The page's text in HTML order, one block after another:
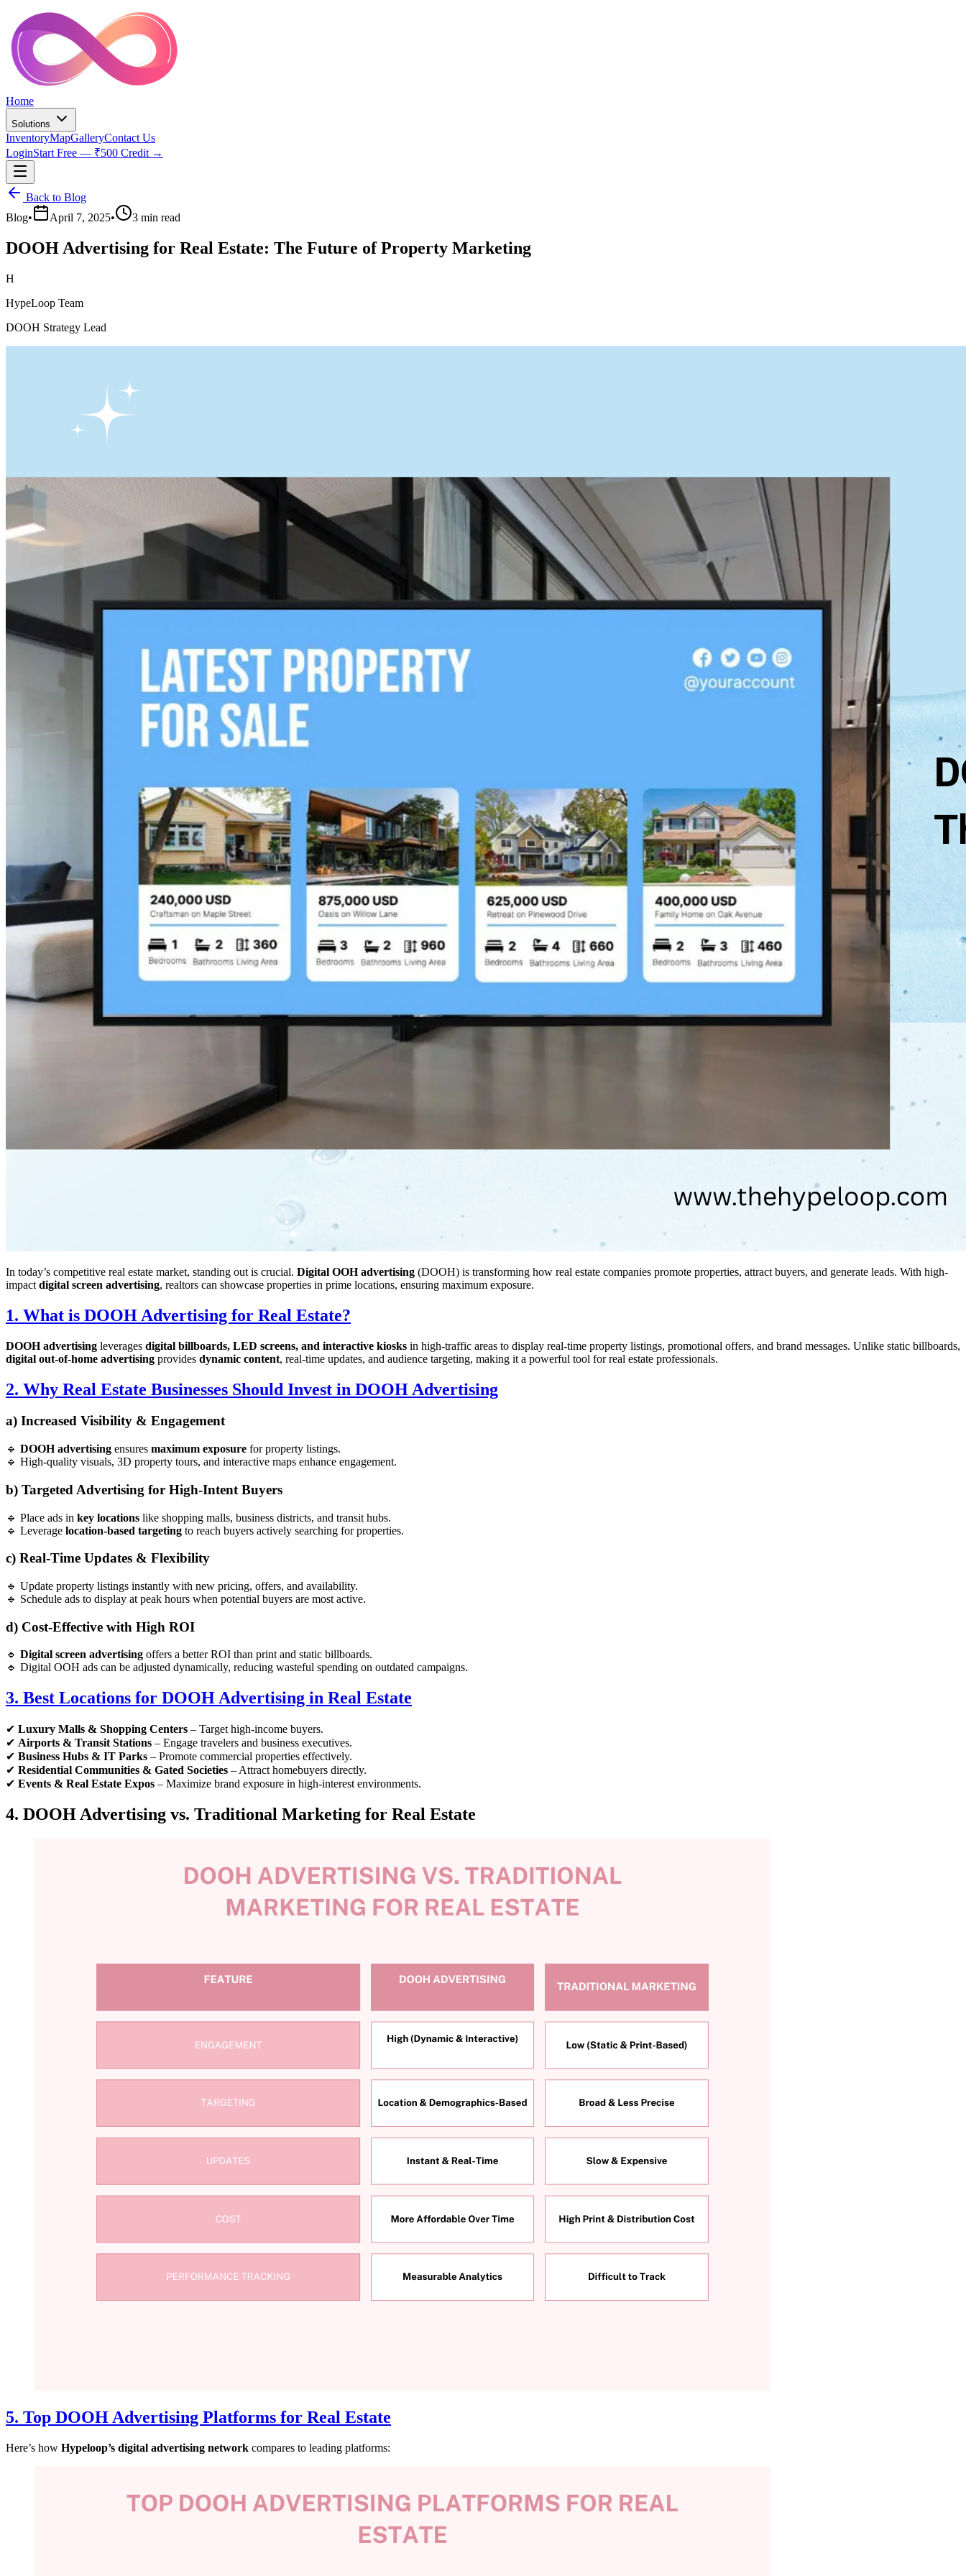
Home
Solutions
InventoryMapGalleryContact Us
LoginStart Free — ₹500 Credit →
Back to Blog
Blog• April 7, 2025• 3 min read
DOOH Advertising for Real Estate: The Future of Property Marketing
H
HypeLoop Team
DOOH Strategy Lead
In today’s competitive real estate market, standing out is crucial. Digital OOH advertising (DOOH) is transforming how real estate companies promote properties, attract buyers, and generate leads. With high-
impact digital screen advertising, realtors can showcase properties in prime locations, ensuring maximum exposure.
1. What is DOOH Advertising for Real Estate?
DOOH advertising leverages digital billboards, LED screens, and interactive kiosks in high-traffic areas to display real-time property listings, promotional offers, and brand messages. Unlike static billboards,
digital out-of-home advertising provides dynamic content, real-time updates, and audience targeting, making it a powerful tool for real estate professionals.
2. Why Real Estate Businesses Should Invest in DOOH Advertising
a) Increased Visibility & Engagement
🔹 DOOH advertising ensures maximum exposure for property listings.
🔹 High-quality visuals, 3D property tours, and interactive maps enhance engagement.
b) Targeted Advertising for High-Intent Buyers
🔹 Place ads in key locations like shopping malls, business districts, and transit hubs.
🔹 Leverage location-based targeting to reach buyers actively searching for properties.
c) Real-Time Updates & Flexibility
🔹 Update property listings instantly with new pricing, offers, and availability.
🔹 Schedule ads to display at peak hours when potential buyers are most active.
d) Cost-Effective with High ROI
🔹 Digital screen advertising offers a better ROI than print and static billboards.
🔹 Digital OOH ads can be adjusted dynamically, reducing wasteful spending on outdated campaigns.
3. Best Locations for DOOH Advertising in Real Estate
✔ Luxury Malls & Shopping Centers – Target high-income buyers.
✔ Airports & Transit Stations – Engage travelers and business executives.
✔ Business Hubs & IT Parks – Promote commercial properties effectively.
✔ Residential Communities & Gated Societies – Attract homebuyers directly.
✔ Events & Real Estate Expos – Maximize brand exposure in high-interest environments.
4. DOOH Advertising vs. Traditional Marketing for Real Estate
5. Top DOOH Advertising Platforms for Real Estate
Here’s how Hypeloop’s digital advertising network compares to leading platforms: